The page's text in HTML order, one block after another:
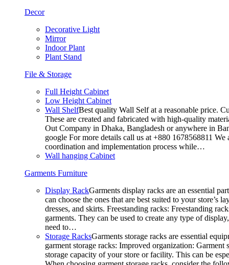
Decor
Decorative Light
Mirror
Indoor Plant
Plant Stand
File & Storage
Full Height Cabinet
Low Height Cabinet
Wall ShelfBest quality Wall Self at a reasonable price.
These are created and fabricated with high-quality
Out Company in Dhaka, Bangladesh or anywhere in
google For more details call us at +880 1678568811
coordination and implementation process while…
Wall hanging Cabinet
Garments Furniture
Display RackGarments display racks are an essential
can choose the ones that are best suited to your
dresses, and skirts. Freestanding racks: Freestanding
garments. They can be used to create any type of
need to…
Storage RacksGarments storage racks are essential
garment storage racks: Improved organization:
storage capacity of your store or facility. This can be